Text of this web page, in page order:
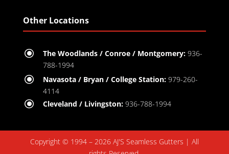
Other Locations
\ The Woodlands / Conroe / Montgomery: 936-
788-1994
\ Navasota / Bryan / College Station: 979-260-
4114
\ Cleveland / Livingston: 936-788-1994
Copyright © 1994 – 2026 AJ'S Seamless Gutters | All